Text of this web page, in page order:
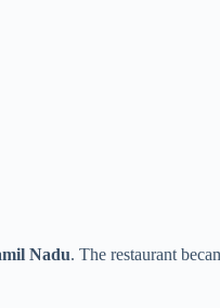
Nadu. The restaurant